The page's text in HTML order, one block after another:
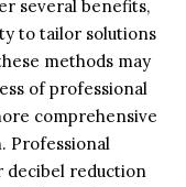
several benefits,
to tailor solutions
methods may
of professional
comprehensive
Professional
decibel reduction